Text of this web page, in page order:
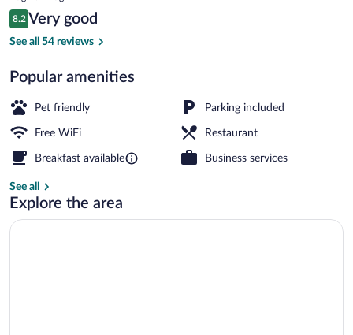
is
$88
Reviews
8.2
8.2 out of 10
Very good
See all 54 reviews
Popular amenities
Pet friendly Parking included
Free WiFi Restaurant
Breakfast available Business services
See all
Explore the area